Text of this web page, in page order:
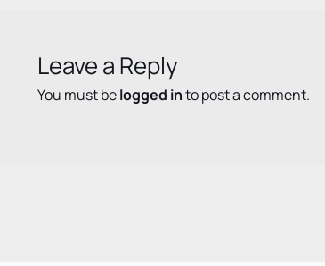
Leave a Reply
You must belogged into post a comment.